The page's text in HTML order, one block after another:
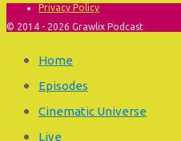
Privacy Policy
© 2014 - 2026 Grawlix Podcast
Home
Episodes
Cinematic Universe
Live